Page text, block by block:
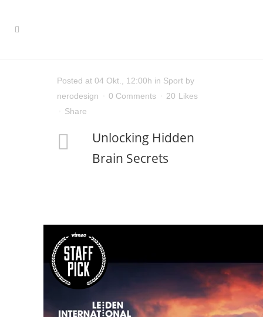
Posted at 04 Okt., 12:00h in Sport by
nerodesign
0 Comments 20 Likes
Share
Unlocking Hidden
Brain Secrets